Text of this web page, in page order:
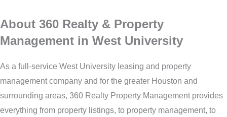
About 360 Realty & Property
Management in West University
As a full-service West University leasing and property
management company and for the greater Houston and
surrounding areas, 360 Realty Property Management provides
everything from property listings, to property management, to